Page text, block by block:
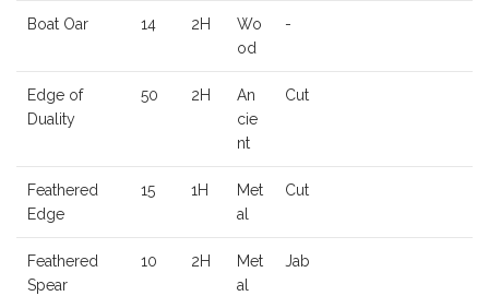
Boat Oar 14 2H
Wo
od
-
Edge of
Duality
50 2H
An
cie
nt
Cut
Feathered
Edge
15 1H
Met
al
Cut
Feathered
Spear
10 2H
Met
al
Jab